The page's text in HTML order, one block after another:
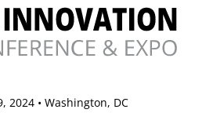
2024 • Washington, DC